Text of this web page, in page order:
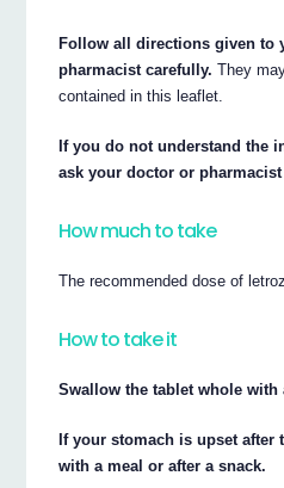
Follow all directions given to
pharmacist carefully. They
contained in this leaflet.
If you do not understand the
ask your doctor or
How much to take
The recommended dose of
How to take it
Swallow the tablet whole with
If your stomach is upset after
with a meal or after a snack.